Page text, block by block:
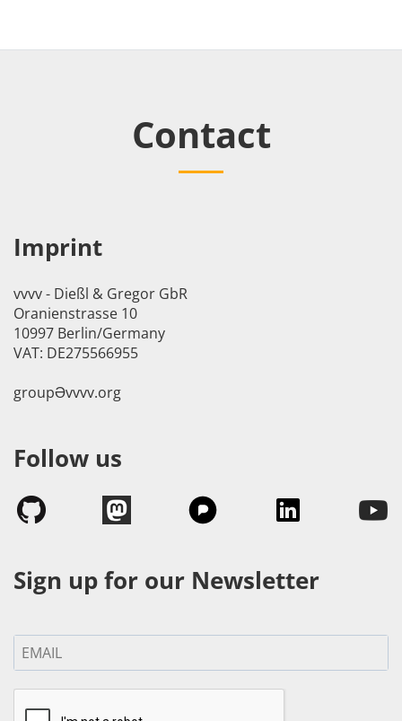
Contact
Imprint
vvvv - Dießl & Gregor GbR
Oranienstrasse 10
10997 Berlin/Germany
VAT: DE275566955
groupӘvvvv.org
Follow us
Sign up for our Newsletter